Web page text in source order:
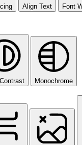
Align Text Font
Monochrome